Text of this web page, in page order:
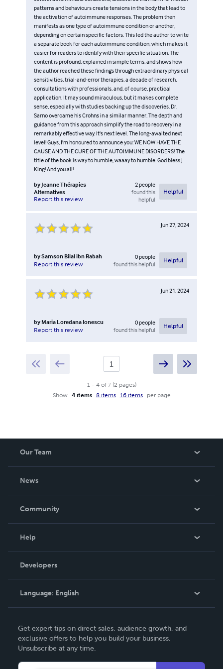
patterns and behaviours create tensions in the body that lead to
the activation of autoimmune responses. The problem then
manifests as one type of autoimmune condition or another,
depending on certain specific factors. This led the author to write
a separate book for each autoimmune condition, which makes it
easier for readers to identify with their specific situation. The
content is profound, explained in simple terms, and shows how
the author reached these findings through extraordinary physical
sensitivities, trial-and-error therapies, a decade of research,
consultations with professionals, and, of course, practical
application. It may sound miraculous, but it makes complete
sense, especially with studies backing up the discoveries. Dr.
Sarno overcame his Crohns in a similar manner. The depth and
guidance from this approach simplify the road to recovery in a
remarkably effective way. It's next level. The long-awaited next
level! Guys, I'm honoured to announce you: WE NOW HAVE THE
CAUSE AND THE CURE OF THE AUTOIMMUNE DISORDERS! The
title of the book is way to humble, waaay to humble. God bless J
King! And you all!
by Jeanne Thérapies
Alternatives
Report this review
2people
found this
helpful
Helpful
Jun 27, 2024
bySamson Bilal ibn Rabah
Report this review
0people
found this helpful
Helpful
Jun 21, 2024
by Maria Loredana Ionescu
Report this review
0people
found this helpful
Helpful
1- 4 of 7(2 pages)
Show
4 items 8 items 16 items per page
Our Team
News
In The News
Community
Podcast
Help
Order Lookup
Knowledge Base
Contact Support
Developers
Language: English
Deutsch
Français
Get expert tips on direct sales, audience growth, and
exclusive offers to help you build your business.
Unsubscribe at any time.